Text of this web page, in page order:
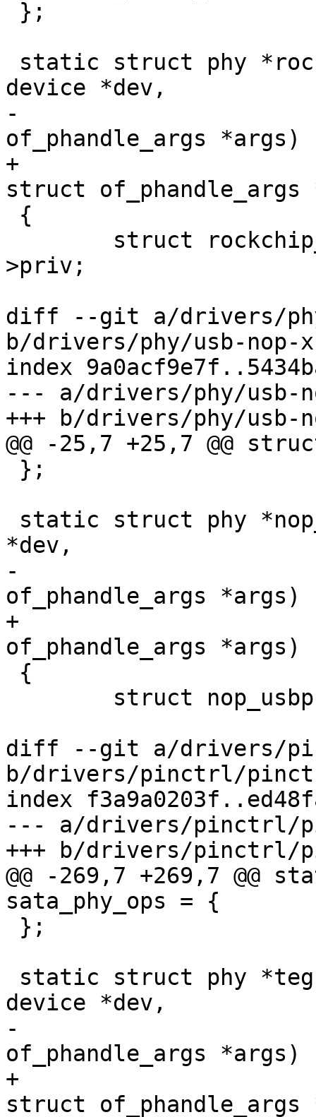
device *dev,
-					struct
of_phandle_args *args)
+					const
struct of_phandle_args
>priv;
diff --git a/drivers/
b/drivers/phy/usb-nop-
index
--- a/drivers/phy/usb-
+++ b/drivers/phy/usb-
@@ -25,7 +25,7 @@
*dev,
-				    struct
of_phandle_args *args)
+				    const struct
of_phandle_args *args)
diff --git a/drivers/
b/drivers/pinctrl/
index
--- a/drivers/pinctrl/
+++ b/drivers/pinctrl/
@@ -269,7 +269,7 @@
sata_phy_ops = {
device *dev,
-					   struct
of_phandle_args *args)
+					   const
struct of_phandle_args